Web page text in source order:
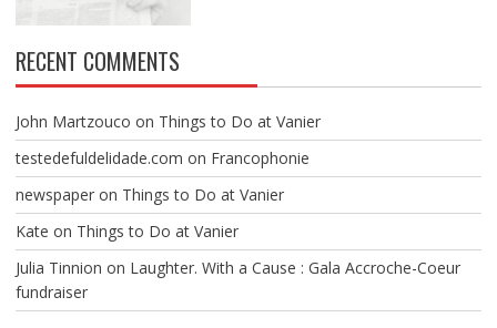
RECENT COMMENTS
John Martzouco on Things to Do at Vanier
testedefuldelidade.com on Francophonie
newspaperon Things to Do at Vanier
Kate on Things to Do at Vanier
Julia Tinnion on Laughter. With a Cause : Gala Accroche-Coeur
fundraiser